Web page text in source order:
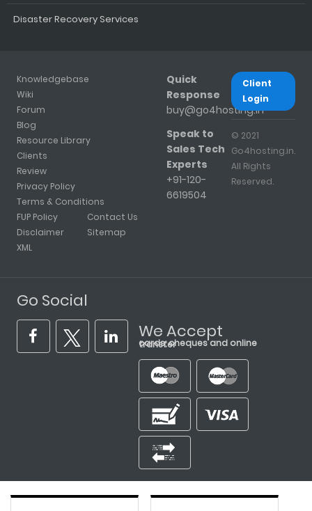
Disaster Recovery Services
Knowledgebase
Wiki
Forum
Blog
Resource Library
Clients
Review
Privacy Policy
Terms & Conditions
FUP Policy
Disclaimer
XML
Contact Us
Sitemap
Quick
Response
buy@go4hosting.in
Speak to
Sales Tech
Experts
+91-120-
6619504
Client
Login
© 2021
Go4hosting.in.
All Rights
Reserved.
Go Social
We Accept
cards, cheques and online transfer